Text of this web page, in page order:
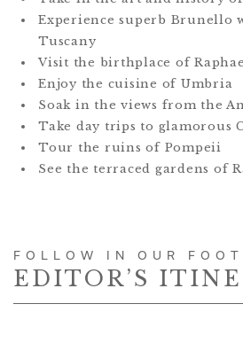
Experience superb Brunello
Tuscany
Visit the birthplace of
Enjoy the cuisine of Umbria
Soak in the views from the
Take day trips to glamorous
Tour the ruins of Pompeii
See the terraced gardens of
FOLLOW IN OUR
EDITOR’S